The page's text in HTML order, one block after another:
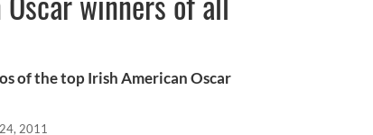
of the top Irish American Oscar
2011